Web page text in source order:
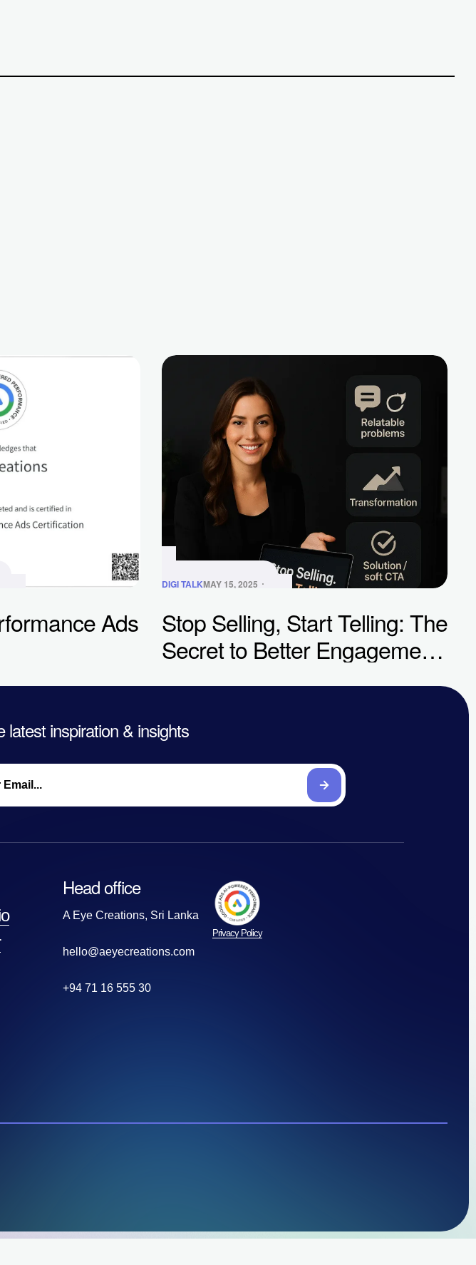
Ads
DIGI TALKMAY 15, 2025
Stop Selling, Start Telling: The
Secret to Better Engagement
latest inspiration & insights
Head office
A Eye Creations, Sri Lanka
hello@aeyecreations.com
+94 71 16 555 30
Privacy Policy